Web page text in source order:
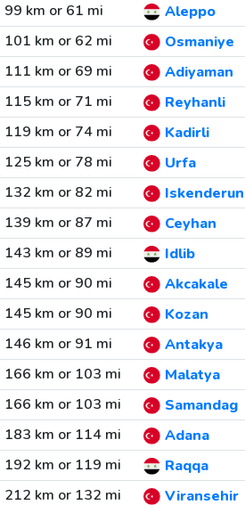
99 km or 61 mi
Aleppo
101 km or 62 mi
Osmaniye
111 km or 69 mi
Adiyaman
115 km or 71 mi
Reyhanli
119 km or 74 mi
Kadirli
125 km or 78 mi
Urfa
132 km or 82 mi
Iskenderun
139 km or 87 mi
Ceyhan
143 km or 89 mi
Idlib
145 km or 90 mi
Akcakale
145 km or 90 mi
Kozan
146 km or 91 mi
Antakya
166 km or 103 mi
Malatya
166 km or 103 mi
Samandag
183 km or 114 mi
Adana
192 km or 119 mi
Raqqa
212 km or 132 mi
Viransehir